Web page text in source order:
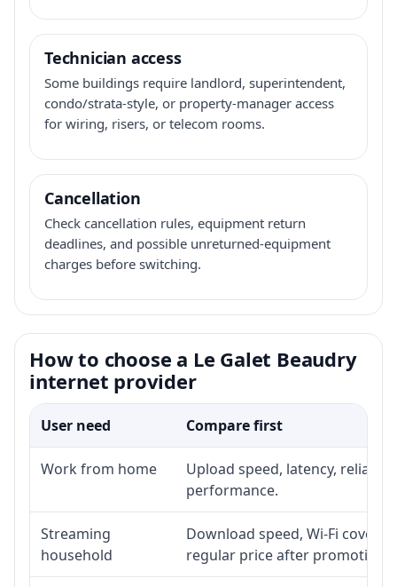
Technician access
Some buildings require landlord, superintendent,
condo/strata-style, or property-manager access
for wiring, risers, or telecom rooms.
Cancellation
Check cancellation rules, equipment return
deadlines, and possible unreturned-equipment
charges before switching.
How to choose a Le Galet Beaudry
internet provider
User need Compare first
Work from home
Upload speed, latency,
performance.
Streaming
household
Download speed, Wi-Fi
regular price after promotion.